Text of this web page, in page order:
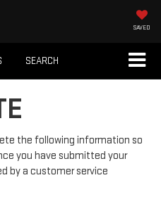
SAVED
SEARCH
the following information so
you have submitted your
by a customer service